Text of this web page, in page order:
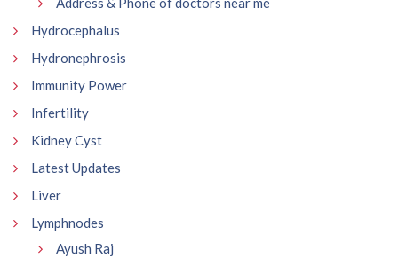
Hydrocephalus
Hydronephrosis
Immunity Power
Infertility
Kidney Cyst
Latest Updates
Liver
Lymphnodes
Ayush Raj